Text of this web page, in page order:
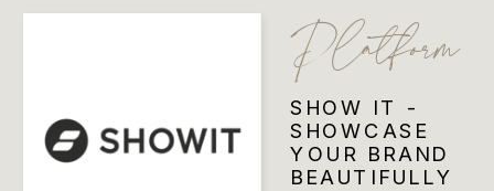
SHOW IT -
SHOWCASE
YOUR BRAND
BEAUTIFULLY
Platform